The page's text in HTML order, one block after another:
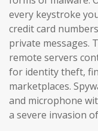
every keystroke
credit card
private messages.
remote servers
for identity theft,
marketplaces.
and microphone
a severe invasion